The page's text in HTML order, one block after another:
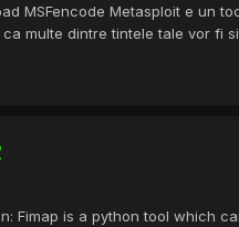
MSFencode Metasploit e
multe dintre tintele tale vor fi
Fimap is a python tool